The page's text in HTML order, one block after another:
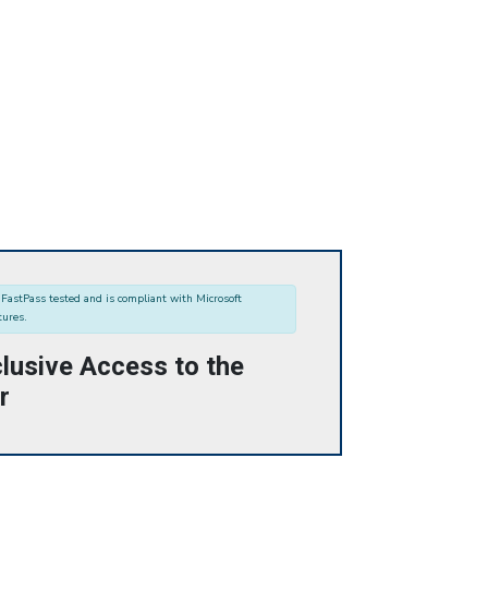
tested and is compliant with Microsoft
Access to the